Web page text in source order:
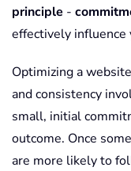
principle -
effectively
Optimizing a
and consistency
small, initial
outcome. Once
are more likely to